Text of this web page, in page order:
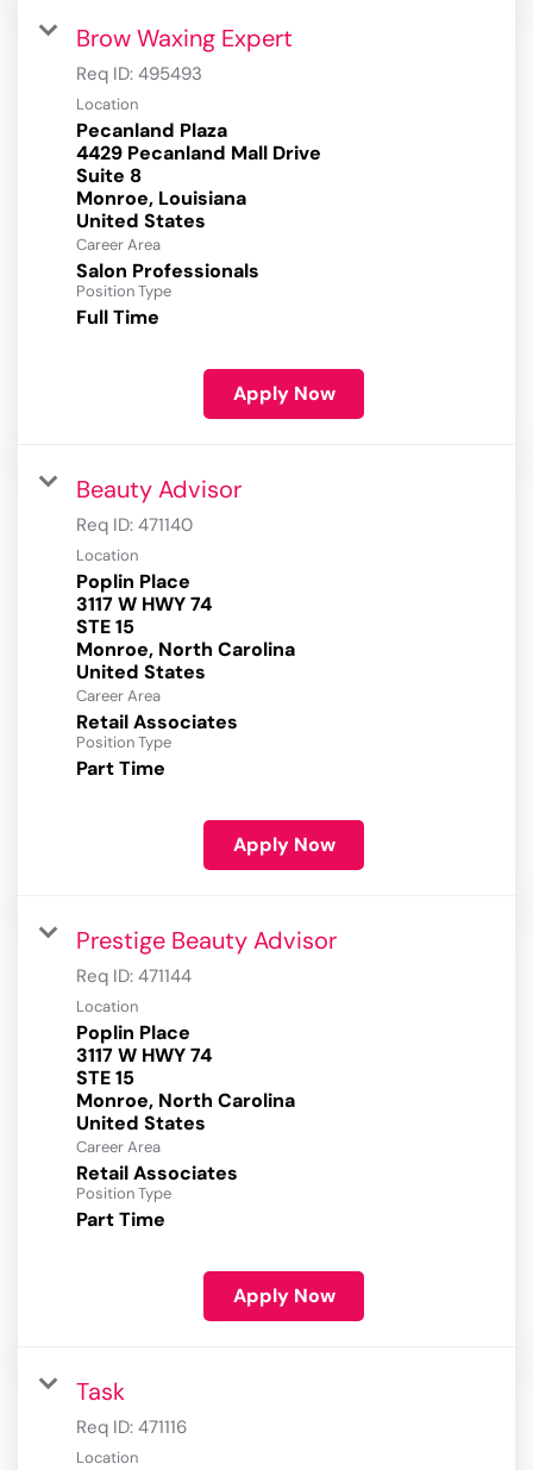
Brow Waxing Expert
Req ID: 495493
Location
Pecanland Plaza
4429 Pecanland Mall Drive
Suite 8
Monroe, Louisiana
Career Area
Salon Professionals
Position Type
Full Time
Apply Now
Beauty Advisor
Req ID: 471140
Location
Poplin Place
3117 W HWY 74
STE 15
Monroe, North Carolina
Career Area
Retail Associates
Position Type
Part Time
Apply Now
Prestige Beauty Advisor
Req ID: 471144
Location
Poplin Place
3117 W HWY 74
STE 15
Monroe, North Carolina
Career Area
Retail Associates
Position Type
Part Time
Apply Now
Task
Req ID: 471116
Location